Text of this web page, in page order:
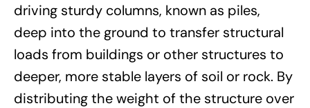
driving sturdy columns, known as piles,
deep into the ground to transfer structural
loads from buildings or other structures to
deeper, more stable layers of soil or rock. By
distributing the weight of the structure over